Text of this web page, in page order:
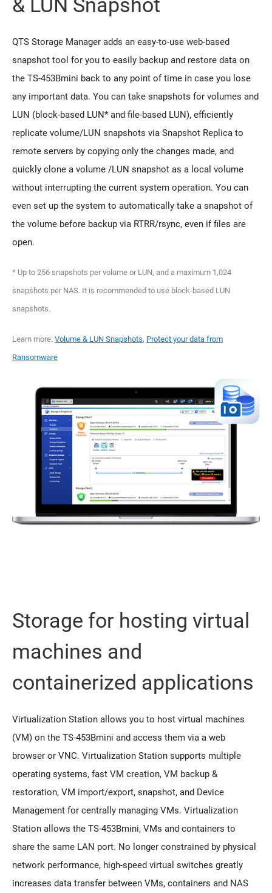
& LUN Snapshot
QTS Storage Manager adds an easy-to-use web-based
snapshot tool for you to easily backup and restore data on
the TS-453Bmini back to any point of time in case you lose
any important data. You can take snapshots for volumes and
LUN (block-based LUN* and file-based LUN), efficiently
replicate volume/LUN snapshots via Snapshot Replica to
remote servers by copying only the changes made, and
quickly clone a volume /LUN snapshot as a local volume
without interrupting the current system operation. You can
even set up the system to automatically take a snapshot of
the volume before backup via RTRR/rsync, even if files are
open.
* Up to 256 snapshots per volume or LUN, and a maximum 1,024
snapshots per NAS. It is recommended to use block-based LUN
snapshots.
Learn more: Volume & LUN Snapshots, Protect your data from
Ransomware
Storage for hosting virtual
machines and
containerized applications
Virtualization Station allows you to host virtual machines
(VM) on the TS-453Bmini and access them via a web
browser or VNC. Virtualization Station supports multiple
operating systems, fast VM creation, VM backup &
restoration, VM import/export, snapshot, and Device
Management for centrally managing VMs. Virtualization
Station allows the TS-453Bmini, VMs and containers to
share the same LAN port. No longer constrained by physical
network performance, high-speed virtual switches greatly
increases data transfer between VMs, containers and NAS